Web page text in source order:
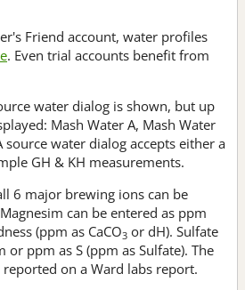
Friend account, water profiles
. Even trial accounts benefit from
water dialog is shown, but up
Mash Water A, Mash Water
source water dialog accepts either a
GH & KH measurements.
6 major brewing ions can be
can be entered as ppm
(ppm as CaCO3 or dH). Sulfate
or ppm as S (ppm as Sulfate). The
on a Ward labs report.